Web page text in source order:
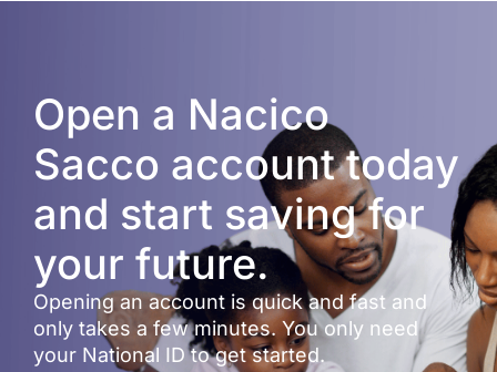
Open a Nacico
Sacco account today
and start saving for
your future.
Opening an account is quick and fast and
only takes a few minutes. You only need
your National ID to get started.